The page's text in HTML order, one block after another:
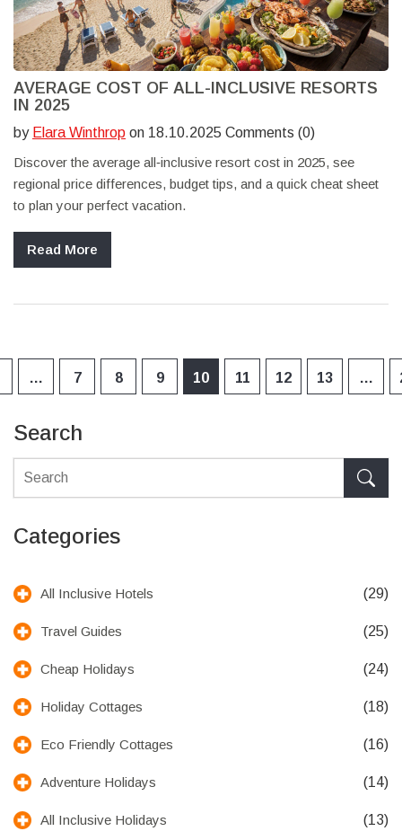
AVERAGE COST OF ALL-INCLUSIVE RESORTS
IN 2025
by Elara Winthrop on 18.10.2025 Comments (0)
Discover the average all‑inclusive resort cost in 2025, see
regional price differences, budget tips, and a quick cheat sheet
to plan your perfect vacation.
Read More
… 7 8 9 10 11 12 13 …
Search
Categories
All Inclusive Hotels (29)
Travel Guides (25)
Cheap Holidays (24)
Holiday Cottages (18)
Eco Friendly Cottages (16)
Adventure Holidays (14)
All Inclusive Holidays (13)